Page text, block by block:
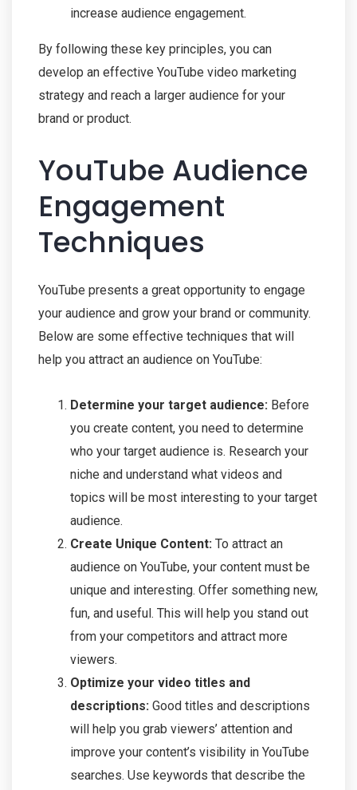
increase audience engagement.
By following these key principles, you can
develop an effective YouTube video marketing
strategy and reach a larger audience for your
brand or product.
YouTube Audience
Engagement
Techniques
YouTube presents a great opportunity to engage
your audience and grow your brand or community.
Below are some effective techniques that will
help you attract an audience on YouTube:
Determine your target audience: Before
you create content, you need to determine
who your target audience is. Research your
niche and understand what videos and
topics will be most interesting to your target
audience.
Create Unique Content: To attract an
audience on YouTube, your content must be
unique and interesting. Offer something new,
fun, and useful. This will help you stand out
from your competitors and attract more
viewers.
Optimize your video titles and
descriptions: Good titles and descriptions
will help you grab viewers’ attention and
improve your content’s visibility in YouTube
searches. Use keywords that describe the